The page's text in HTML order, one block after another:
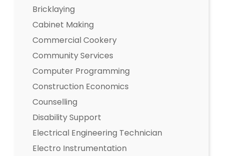
Bricklaying
Cabinet Making
Commercial Cookery
Community Services
Computer Programming
Construction Economics
Counselling
Disability Support
Electrical Engineering Technician
Electro Instrumentation